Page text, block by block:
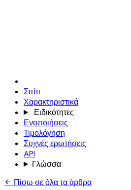
Σπίτι
Χαρακτηριστικά
Ειδικότητες
Ενοποιήσεις
Τιμολόγηση
Συχνές ερωτήσεις
API
Γλώσσα
Πίσω σε όλα τα άρθρα